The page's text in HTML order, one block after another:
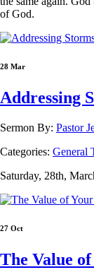
of God.
28 Mar
Addressing
Sermon By: Pastor
Categories: General
Saturday, 28th,
27 Oct
The Value